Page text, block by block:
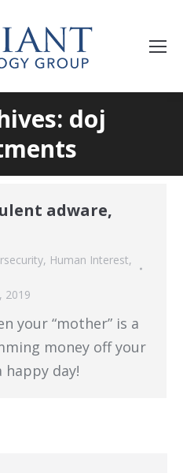
doj
adware,
, Human Interest,
2019
your “mother” is a
money off your
happy day!